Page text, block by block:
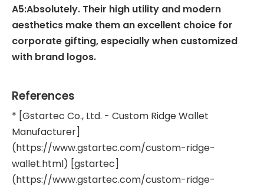
A5:Absolutely. Their high utility and modern
aesthetics make them an excellent choice for
corporate gifting, especially when customized
with brand logos.
References
* [Gstartec Co., Ltd. - Custom Ridge Wallet
Manufacturer]
(https://www.gstartec.com/custom-ridge-
wallet.html) [gstartec]
(https://www.gstartec.com/custom-ridge-